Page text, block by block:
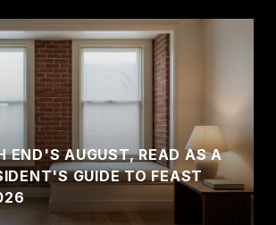
END'S AUGUST, READ AS A
GUIDE TO FEAST